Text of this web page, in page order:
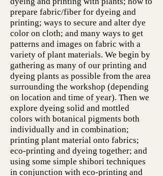
prepare fabric/fiber for dyeing and
printing; ways to secure and alter dye
color on cloth; and many ways to get
patterns and images on fabric with a
variety of plant materials. We begin by
gathering as many of our printing and
dyeing plants as possible from the area
surrounding the workshop (depending
on location and time of year). Then we
explore dyeing solid and mottled
colors with botanical pigments both
individually and in combination;
printing plant material onto fabrics;
eco-printing and dyeing together; and
using some simple shibori techniques
in conjunction with eco-printing and